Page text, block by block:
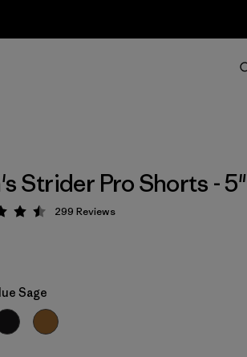
Strider Pro Shorts - 5"
Rating: 4.5 / 5
299 Reviews
Sage